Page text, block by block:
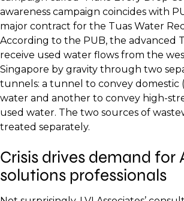
awareness campaign coincides with
major contract for the Tuas Water
According to the PUB, the advanced
receive used water flows from the
Singapore by gravity through two
tunnels: a tunnel to convey domestic
water and another to convey high-
used water. The two sources of
treated separately.
Crisis drives demand for
solutions professionals